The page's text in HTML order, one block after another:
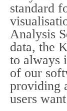
standard
Analysis
data, the
to always
of our
providing
users